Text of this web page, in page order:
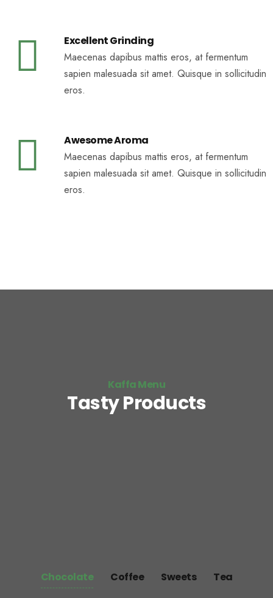
Excellent Grinding
Maecenas dapibus mattis eros, at fermentum
sapien malesuada sit amet. Quisque in sollicitudin
eros.
Awesome Aroma
Maecenas dapibus mattis eros, at fermentum
sapien malesuada sit amet. Quisque in sollicitudin
eros.
Kaffa Menu
Tasty Products
Chocolate Coffee Sweets Tea